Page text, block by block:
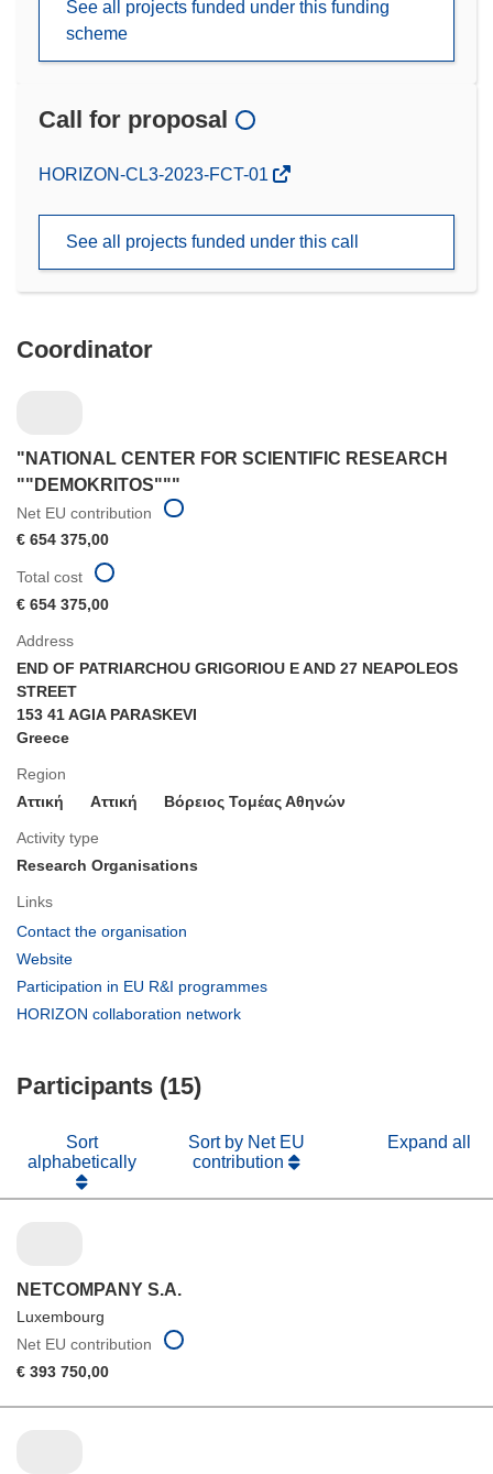
See all projects funded under this funding
scheme
Call for proposal
(opens
window)
HORIZON-CL3-2023-FCT-01
See all projects funded under this call
Coordinator
"NATIONAL CENTER FOR SCIENTIFIC RESEARCH
""DEMOKRITOS"""
Net EU contribution
€ 654 375,00
Address
END OF PATRIARCHOU GRIGORIOU E AND 27 NEAPOLEOS
STREET
153 41 AGIA PARASKEVI
Greece
Region
Αττική
Aττική Βόρειος Τομέας Αθηνών
Activity type
Research Organisations
Links
Contact the organisation
window)
Website
in
Participation in EU R&I programmes
HORIZON collaboration network
Total cost
€ 654 375,00
Participants (15)
Sort
alphabetically
Sort by Net EU
contribution
Expand all
NETCOMPANY S.A.
Luxembourg
Net EU contribution
€ 393 750,00